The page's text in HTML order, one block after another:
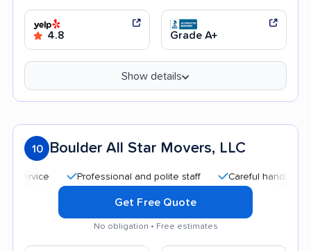
4.8 Grade A+
Show details
10 Boulder All Star Movers, LLC
Professional and polite staff Careful handling
Get Free Quote
No obligation • Free estimates